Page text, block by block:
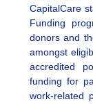
CapitalCare
Funding
donors and
amongst
accredited
funding for
work-related